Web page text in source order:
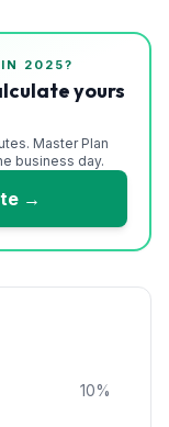
IN 2025?
yours
Master Plan
business day.
→
10%